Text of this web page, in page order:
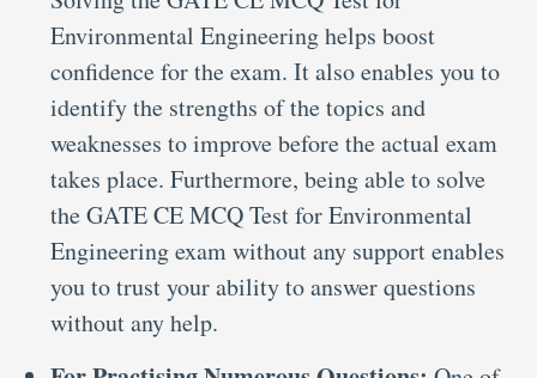
Environmental Engineering helps boost
confidence for the exam. It also enables you to
identify the strengths of the topics and
weaknesses to improve before the actual exam
takes place. Furthermore, being able to solve
the GATE CE MCQ Test for Environmental
Engineering exam without any support enables
you to trust your ability to answer questions
without any help.